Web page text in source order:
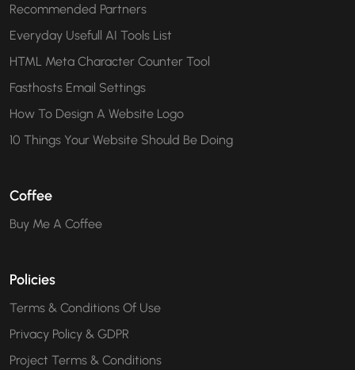
Recommended Partners
Everyday Usefull AI Tools List
HTML Meta Character Counter Tool
Fasthosts Email Settings
How To Design A Website Logo
10 Things Your Website Should Be Doing
Coffee
Buy Me A Coffee
Policies
Terms & Conditions Of Use
Privacy Policy & GDPR
Project Terms & Conditions